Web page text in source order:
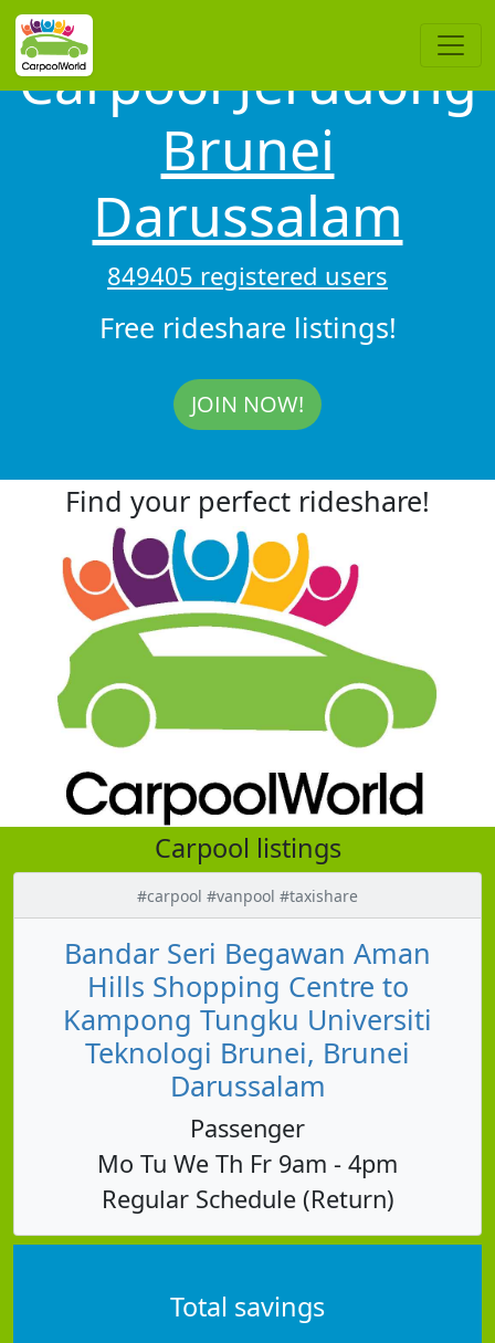
Carpool Jerudong
Brunei
Darussalam
849405 registered users
Free rideshare listings!
JOIN NOW!
Find your perfect rideshare!
Carpool listings
#carpool #vanpool #taxishare
Bandar Seri Begawan Aman
Hills Shopping Centre to
Kampong Tungku Universiti
Teknologi Brunei, Brunei
Darussalam
Passenger
Mo Tu We Th Fr 9am - 4pm
Regular Schedule (Return)
Total savings